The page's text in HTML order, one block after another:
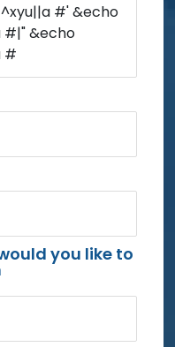
#' &echo
#|" &echo
#
you like to